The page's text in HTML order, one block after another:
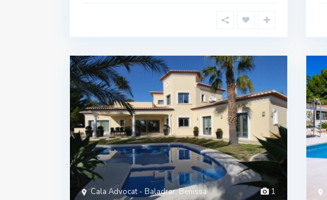
1
Cala Advocat - Baladrar, Benissa